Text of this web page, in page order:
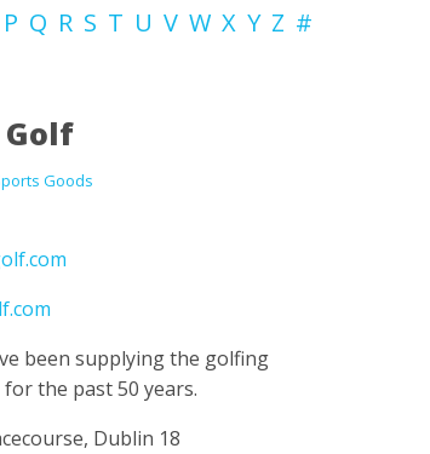
P Q R S T U V W X Y Z #
Goods
been supplying the golfing
the past 50 years.
Dublin 18